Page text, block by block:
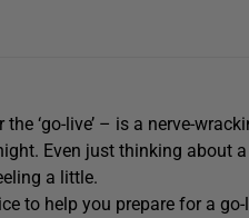
the ‘go-live’ – is a nerve-
Even just thinking about
a little.
to help you prepare for a